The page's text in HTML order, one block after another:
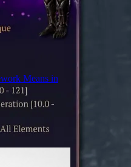
Means in